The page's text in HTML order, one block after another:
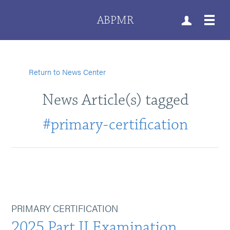
ABPMR
Return to News Center
News Article(s) tagged
#primary-certification
PRIMARY CERTIFICATION